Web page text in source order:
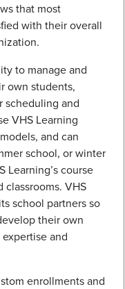
that most
with their overall
to manage and
own students,
scheduling and
VHS Learning
and can
school, or winter
Learning’s course
VHS
school partners so
their own
and
enrollments and